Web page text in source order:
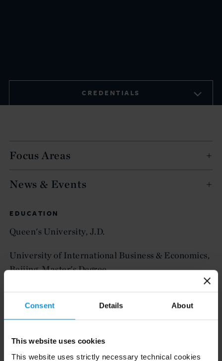
Consent Details About
This website uses cookies
This website uses strictly necessary technical cookies
CREDENTIALS
EDUCATION
Queen's University, J.D.
University of International Business & Economics,
Beijing, Master's Degree
Beijing, Bachelor's Degree
Focus Areas
News & Events